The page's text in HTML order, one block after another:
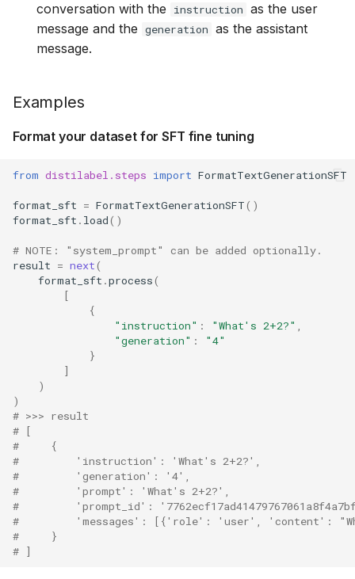
conversation with the
instruction as the user
message and the generation as the assistant
message.
Examples
Format your dataset for SFT fine tuning
from distilabel.steps import FormatTextGenerationSFT
format_sft = FormatTextGenerationSFT()
format_sft . load()
# NOTE: "system_prompt" can be added optionally.
result = next(
format_sft .process(
[
{
"instruction" : "What's 2+2?"
"generation" :
"4"
}
]
)
)
# >>> result
# [
#     {
#         'instruction': 'What's 2+2?',
#         'generation': '4',
#         'prompt': 'What's 2+2?',
#         'prompt_id':
#         'messages': [{'role': 'user', 'content':
#     }
# ]